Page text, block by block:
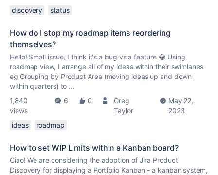
discovery
status
How do I stop my roadmap items reordering
themselves?
Hello! Small issue, I think it's a bug vs a feature 😄 Using
roadmap view, I arrange all of my ideas within their swimlanes
eg Grouping by Product Area (moving ideas up and down
within quarters) to ...
1,840
views
6 0
Greg
Taylor
May 22,
2023
ideas
roadmap
How to set WIP Limits within a Kanban board?
Ciao! We are considering the adoption of Jira Product
Discovery for displaying a Portfolio Kanban - a kanban system,